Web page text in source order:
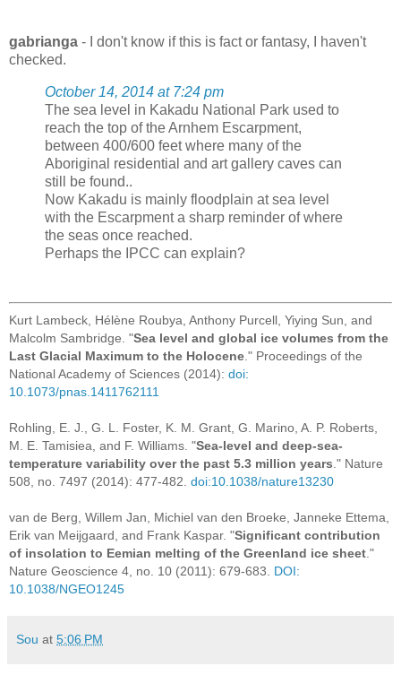
gabrianga - I don't know if this is fact or fantasy, I haven't
checked.
October 14, 2014 at 7:24 pm
The sea level in Kakadu National Park used to
reach the top of the Arnhem Escarpment,
between 400/600 feet where many of the
Aboriginal residential and art gallery caves can
still be found..
Now Kakadu is mainly floodplain at sea level
with the Escarpment a sharp reminder of where
the seas once reached.
Perhaps the IPCC can explain?
Kurt Lambeck, Hélène Roubya, Anthony Purcell, Yiying Sun, and
Malcolm Sambridge. "Sea level and global ice volumes from the
Last Glacial Maximum to the Holocene ." Proceedings of the
National Academy of Sciences (2014): doi:
10.1073/pnas.1411762111
Rohling, E. J., G. L. Foster, K. M. Grant, G. Marino, A. P. Roberts,
M. E. Tamisiea, and F. Williams. "Sea-level and deep-sea-
temperature variability over the past 5.3 million years ." Nature
508, no. 7497 (2014): 477-482. doi:10.1038/nature13230
van de Berg, Willem Jan, Michiel van den Broeke, Janneke Ettema,
Erik van Meijgaard, and Frank Kaspar. "Significant contribution
of insolation to Eemian melting of the Greenland ice sheet ."
Nature Geoscience 4, no. 10 (2011): 679-683. DOI:
10.1038/NGEO1245
Sou at 5:06 PM